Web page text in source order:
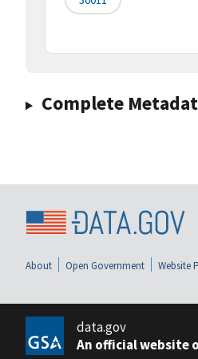
Complete
About Open Government Website
data.gov
An official website